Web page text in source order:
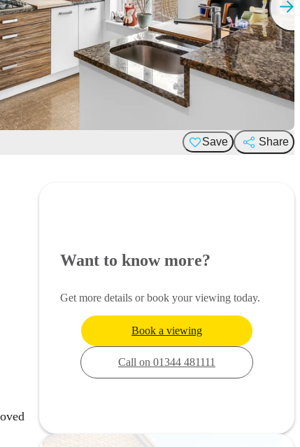
Save Share
Want to know more?
Get more details or book your viewing today.
Book a viewing
Call on 01344 481111